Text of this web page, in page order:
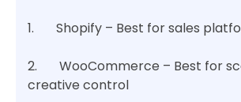
1. Shopify – Best for sales
2. WooCommerce – Best for
creative control